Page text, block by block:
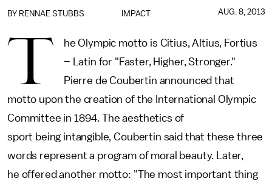
IMPACT
BY RENNAE STUBBS AUG. 8, 2013
T
he Olympic motto is Citius, Altius, Fortius
– Latin for "Faster, Higher, Stronger."
Pierre de Coubertin announced that
motto upon the creation of the International Olympic
Committee in 1894. The aesthetics of
sport being intangible, Coubertin said that these three
words represent a program of moral beauty. Later,
he offered another motto: "The most important thing